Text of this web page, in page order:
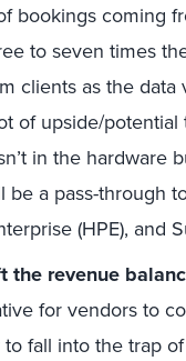
bookings coming
to seven times
clients as the
of upside/
in the hardware
a pass-through
(HPE), and
revenue
for vendors to
to fall into the trap